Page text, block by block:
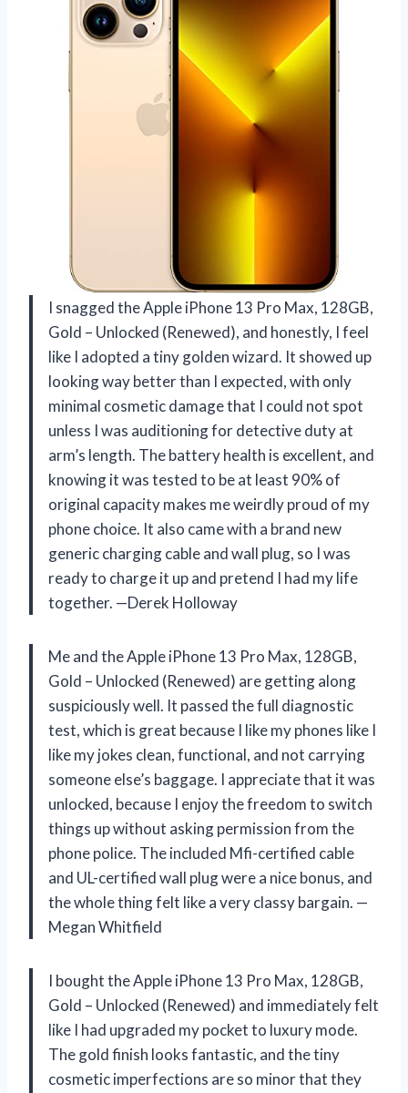
I snagged the Apple iPhone 13 Pro Max, 128GB,
Gold – Unlocked (Renewed), and honestly, I feel
like I adopted a tiny golden wizard. It showed up
looking way better than I expected, with only
minimal cosmetic damage that I could not spot
unless I was auditioning for detective duty at
arm’s length. The battery health is excellent, and
knowing it was tested to be at least 90% of
original capacity makes me weirdly proud of my
phone choice. It also came with a brand new
generic charging cable and wall plug, so I was
ready to charge it up and pretend I had my life
together. —Derek Holloway
Me and the Apple iPhone 13 Pro Max, 128GB,
Gold – Unlocked (Renewed) are getting along
suspiciously well. It passed the full diagnostic
test, which is great because I like my phones like I
like my jokes clean, functional, and not carrying
someone else’s baggage. I appreciate that it was
unlocked, because I enjoy the freedom to switch
things up without asking permission from the
phone police. The included Mfi-certified cable
and UL-certified wall plug were a nice bonus, and
the whole thing felt like a very classy bargain. —
Megan Whitfield
I bought the Apple iPhone 13 Pro Max, 128GB,
Gold – Unlocked (Renewed) and immediately felt
like I had upgraded my pocket to luxury mode.
The gold finish looks fantastic, and the tiny
cosmetic imperfections are so minor that they